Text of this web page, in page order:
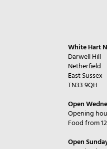
White Hart
Darwell Hill
Netherfield
East Sussex
TN33 9QH
Open
Opening
Food from
Open